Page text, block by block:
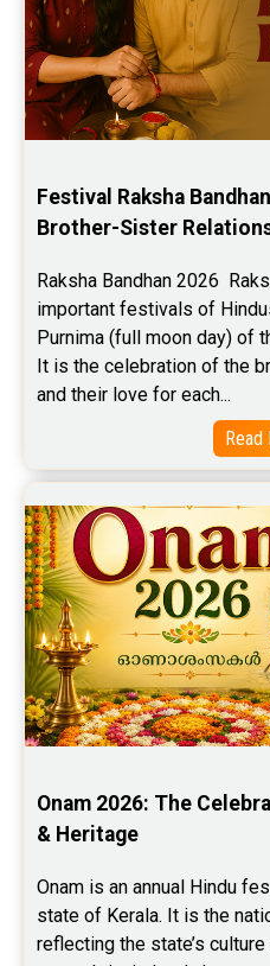
Festival Raksha
Brother-Sister
Raksha Bandhan 2026
important festivals of
Purnima (full moon day) of
It is the celebration of the
and their love for each...
Read
Onam 2026: The
& Heritage
Onam is an annual Hindu
state of Kerala. It is the
reflecting the state’s